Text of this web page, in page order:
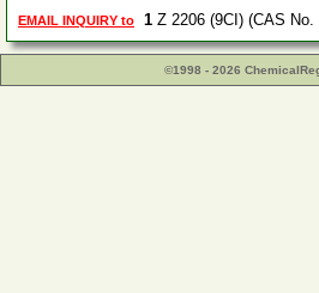
EMAIL INQUIRY to 1 Z 2206 (9CI) (CAS
©1998 - 2026